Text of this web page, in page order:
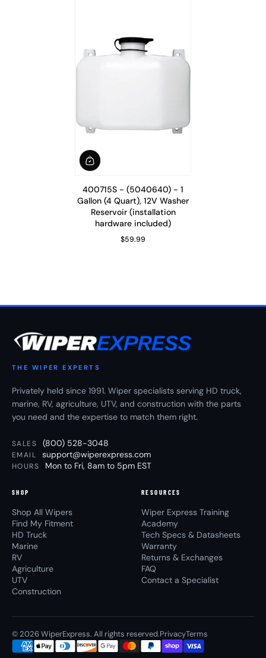
400715S - (5040640) - 1
Gallon (4 Quart), 12V Washer
Reservoir (installation
hardware included)
Regular Price
$59.99
THE WIPER EXPERTS
Privately held since 1991. Wiper specialists serving HD truck,
marine, RV, agriculture, UTV, and construction with the parts
you need and the expertise to match them right.
SALES (800) 528-3048
EMAIL support@wiperexpress.com
HOURS Mon to Fri, 8am to 5pm EST
SHOP
Shop All Wipers
Find My Fitment
HD Truck
Marine
RV
Agriculture
UTV
Construction
RESOURCES
Wiper Express Training
Academy
Tech Specs & Datasheets
Warranty
Returns & Exchanges
FAQ
Contact a Specialist
© 2026 WiperExpress. All rights reserved.PrivacyTerms